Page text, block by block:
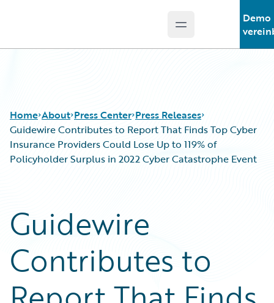
Open main menu
Demo
Home About Press Center Press Releases
Guidewire Contributes to Report That Finds Top Cyber
Insurance Providers Could Lose Up to 119% of
Policyholder Surplus in 2022 Cyber Catastrophe Event
Guidewire
Contributes to